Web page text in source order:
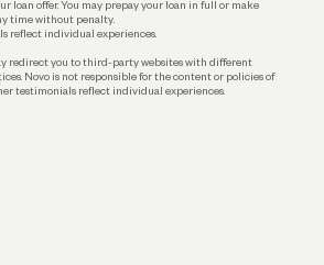
loan offer. You may prepay your loan in full or make
time without penalty.
reflect individual experiences.
redirect you to third-party websites with different
Novo is not responsible for the content or policies of
testimonials reflect individual experiences.